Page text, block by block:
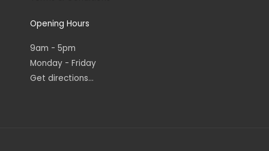
Opening Hours
9am - 5pm
Monday - Friday
Get directions...